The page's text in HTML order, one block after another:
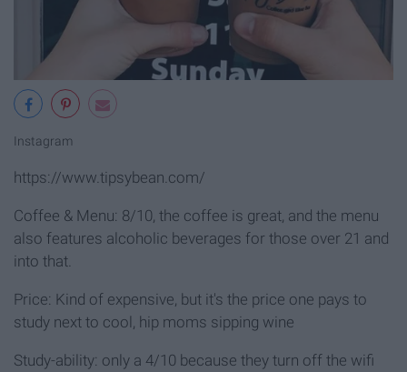
Instagram
https://www.tipsybean.com/
Coffee & Menu: 8/10, the coffee is great, and the menu
also features alcoholic beverages for those over 21 and
into that.
Price: Kind of expensive, but it's the price one pays to
study next to cool, hip moms sipping wine
Study-ability: only a 4/10 because they turn off the wifi